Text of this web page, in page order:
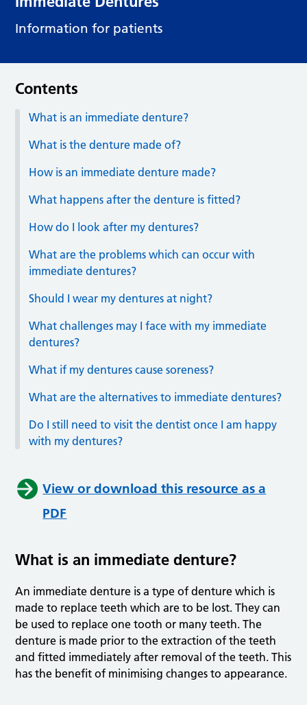
Information for patients
Contents
What is an immediate denture?
What is the denture made of?
How is an immediate denture made?
What happens after the denture is fitted?
How do I look after my dentures?
What are the problems which can occur with
immediate dentures?
Should I wear my dentures at night?
What challenges may I face with my immediate
dentures?
What if my dentures cause soreness?
What are the alternatives to immediate dentures?
Do I still need to visit the dentist once I am happy
with my dentures?
View or download this resource as a
PDF
What is an immediate denture?
An immediate denture is a type of denture which is
made to replace teeth which are to be lost. They can
be used to replace one tooth or many teeth. The
denture is made prior to the extraction of the teeth
and fitted immediately after removal of the teeth. This
has the benefit of minimising changes to appearance.